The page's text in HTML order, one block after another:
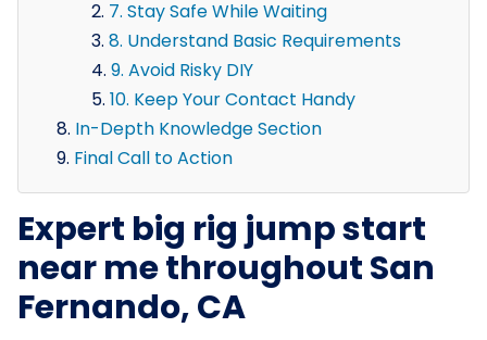
7. Stay Safe While Waiting
8. Understand Basic Requirements
9. Avoid Risky DIY
10. Keep Your Contact Handy
In-Depth Knowledge Section
Final Call to Action
Expert big rig jump start
near me throughout San
Fernando, CA